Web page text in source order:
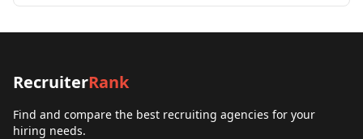
RecruiterRank
Find and compare the best recruiting agencies for your
hiring needs.